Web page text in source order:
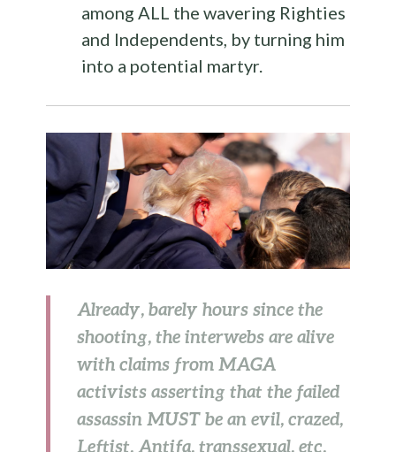
among ALL the wavering Righties
and Independents, by turning him
into a potential martyr.
Already, barely hours since the
shooting, the interwebs are alive
with claims from MAGA
activists asserting that the failed
assassin MUST be an evil, crazed,
Leftist, Antifa, transsexual, etc,